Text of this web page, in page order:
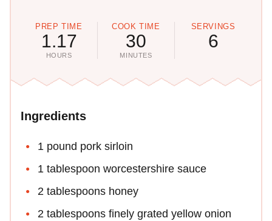
PREP TIME
1.17
HOURS
COOK TIME
30
MINUTES
SERVINGS
6
Ingredients
1 pound pork sirloin
1 tablespoon worcestershire sauce
2 tablespoons honey
2 tablespoons finely grated yellow onion